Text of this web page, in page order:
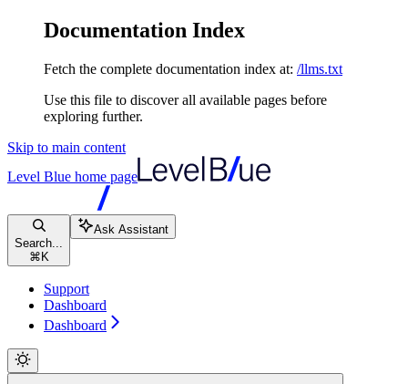
Documentation Index
Fetch the complete documentation index at: /llms.txt
Use this file to discover all available pages before
exploring further.
Skip to main content
Level Blue home page
Search...
⌘ K
Ask Assistant
Support
Dashboard
Dashboard